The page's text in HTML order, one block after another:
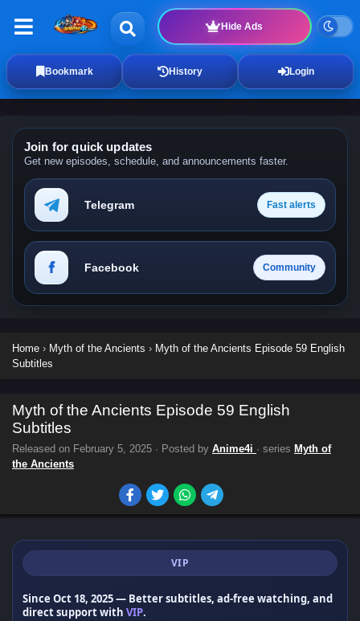
Hide Ads
Bookmark History Login
Join for quick updates
Get new episodes, schedule, and announcements faster.
Telegram Fast alerts
Facebook Community
Home › Myth of the Ancients › Myth of the Ancients Episode 59 English
Subtitles
Myth of the Ancients Episode 59 English
Subtitles
Released on February 5, 2025 · Posted by Anime4i · series Myth of
the Ancients
VIP
Since Oct 18, 2025— Better subtitles, ad-free watching, and
direct support with VIP.